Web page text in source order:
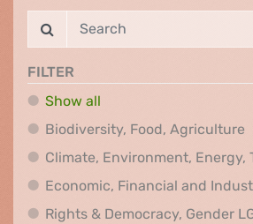
FILTER
Show all
Biodiversity, Food, Agriculture
Climate, Environment, Energy,
Economic, Financial and
Rights & Democracy, Gender